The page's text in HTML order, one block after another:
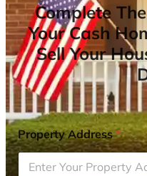
Complete
Your Cash
Sell Your
Property Address*